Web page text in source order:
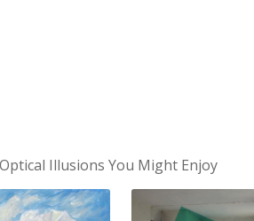
Illusions You Might Enjoy